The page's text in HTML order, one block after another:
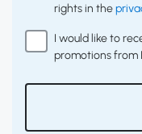
rights in the
I would like to
promotions from